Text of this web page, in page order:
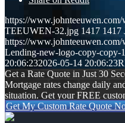
https://
TEEUWEN-32.jpg 1417 1417
https://
Lending-new-logo-copy-copy-
20:06:232026-05-14 20:06:23
Get a Rate Quote in Just 30
Mortgage rates change daily
situation. Get your FREE
Get My Custom Rate Quote